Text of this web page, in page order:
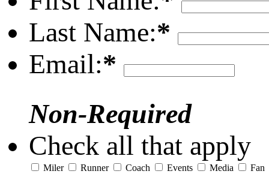
Last Name:*
Email:*
Non-Required
Check all that apply
Miler Runner Coach Events Media Fan